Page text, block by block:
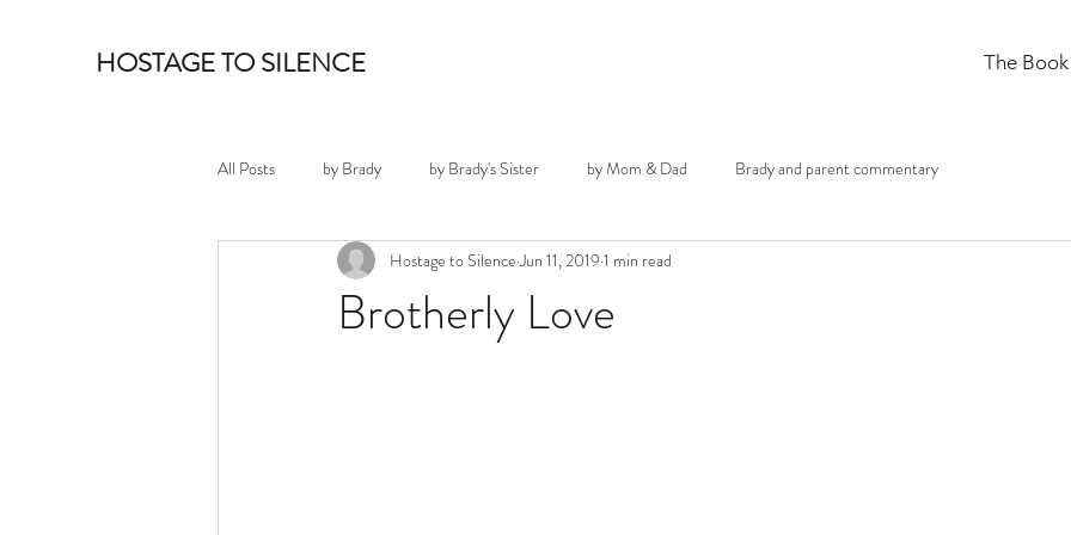
HOSTAGE TO SILENCE The Book
All Posts by Brady by Brady's Sister by Mom & Dad Brady and parent commentary
Brotherly Love
Hostage to Silence Jun 11, 2019 1 min read